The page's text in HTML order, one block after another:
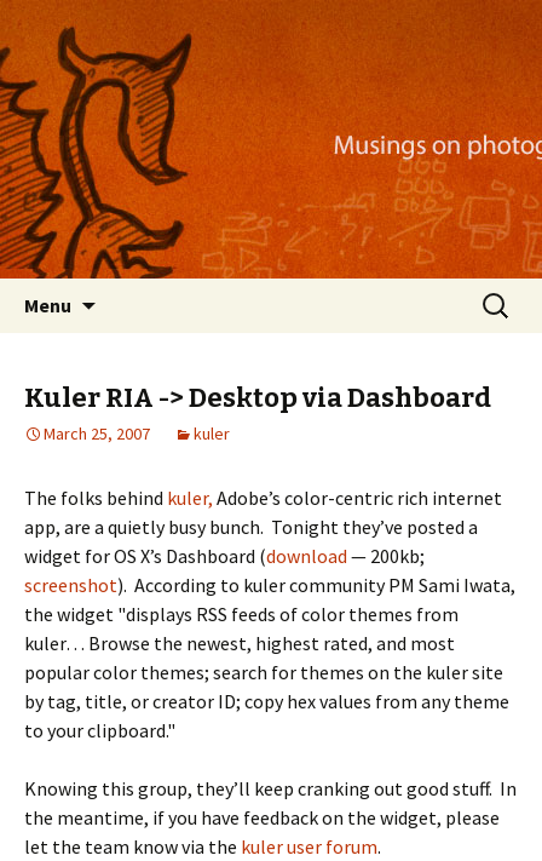
Nackblog
Musings on photography, illustration, mobile
apps, and more
Menu
Search
for:
Kuler RIA -> Desktop via Dashboard
March 25, 2007 kuler
The folks behind kuler, Adobe’s color-centric rich internet
app, are a quietly busy bunch. Tonight they’ve posted a
widget for OS X’s Dashboard (download — 200kb;
screenshot). According to kuler community PM Sami Iwata,
the widget "displays RSS feeds of color themes from
kuler… Browse the newest, highest rated, and most
popular color themes; search for themes on the kuler site
by tag, title, or creator ID; copy hex values from any theme
to your clipboard."
Knowing this group, they’ll keep cranking out good stuff. In
the meantime, if you have feedback on the widget, please
let the team know via the kuler user forum.